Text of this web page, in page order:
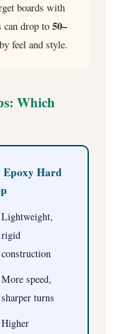
boards with
can drop to 50–
feel and style.
Which
Epoxy Hard
Lightweight,
rigid
construction
More speed,
sharper turns
Higher